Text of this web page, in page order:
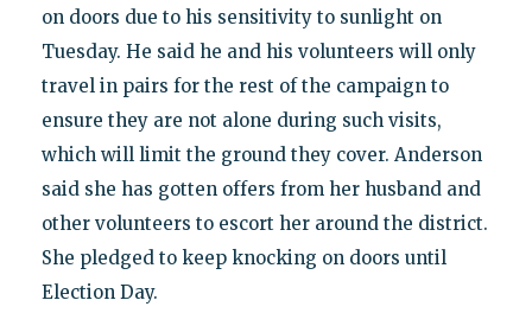
on doors due to his sensitivity to sunlight on
Tuesday. He said he and his volunteers will only
travel in pairs for the rest of the campaign to
ensure they are not alone during such visits,
which will limit the ground they cover. Anderson
said she has gotten offers from her husband and
other volunteers to escort her around the district.
She pledged to keep knocking on doors until
Election Day.